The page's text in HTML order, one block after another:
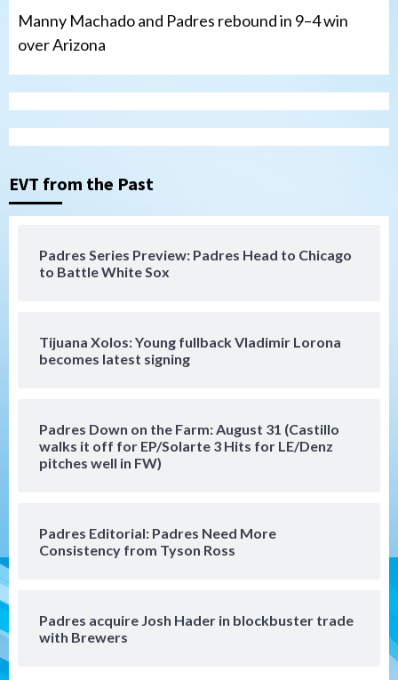
Manny Machado and Padres rebound in 9–4 win
over Arizona
EVT from the Past
Padres Series Preview: Padres Head to Chicago
to Battle White Sox
Tijuana Xolos: Young fullback Vladimir Lorona
becomes latest signing
Padres Down on the Farm: August 31 (Castillo
walks it off for EP/Solarte 3 Hits for LE/Denz
pitches well in FW)
Padres Editorial: Padres Need More
Consistency from Tyson Ross
Padres acquire Josh Hader in blockbuster trade
with Brewers
3
San Diego Padres San Diego Padres Minor Leagues
rehab starts at Lake Elsinore Storm
Padres Down on the Farm: August 4
(Musgrove, PIvetta rehab in LE/Alvarez
San Diego Padres
Manny Machado and Padres rebound in 9–
Down on the Farm San Diego Padres
San Diego Padres Minor Leagues
Padres Down on the Farm: August 3
San Diego Padres
Diamondbacks handle the Padres 5-1 to
Down on the Farm San Diego Padres
San Diego Padres Minor Leagues